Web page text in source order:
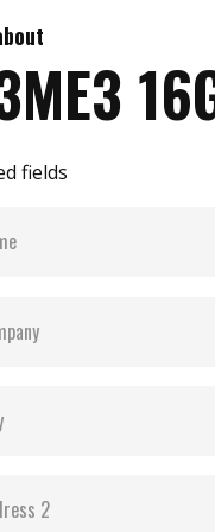
fields